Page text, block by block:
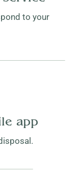
to your
app